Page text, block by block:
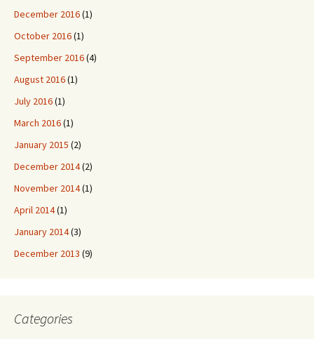
December 2016(1)
October 2016(1)
September 2016(4)
August 2016(1)
July 2016(1)
March 2016(1)
January 2015 (2)
December 2014(2)
November 2014(1)
April 2014(1)
January 2014(3)
December 2013 (9)
Categories